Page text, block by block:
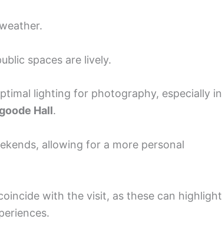
spaces are lively.
lighting for photography, especially in
Hall.
allowing for a more personal
with the visit, as these can highlight